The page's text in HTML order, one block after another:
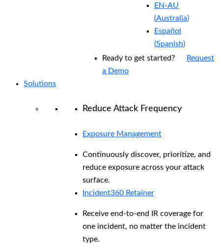
EN-AU
(Australia)
Español
(Spanish)
Ready to get started?
Request
a Demo
Solutions
Reduce Attack Frequency
Exposure Management
Continuously discover, prioritize, and
reduce exposure across your attack
surface.
Incident360 Retainer
Receive end-to-end IR coverage for
one incident, no matter the incident
type.